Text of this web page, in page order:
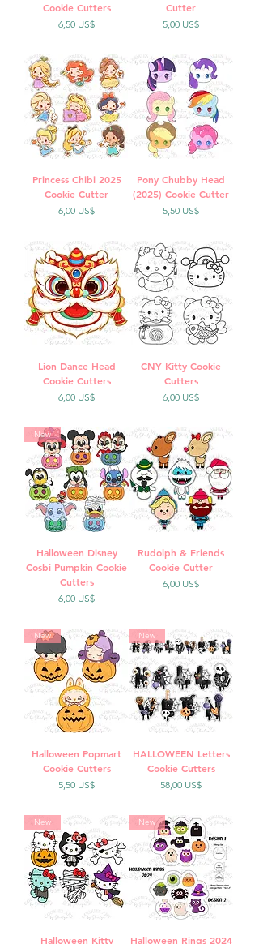
Cookie Cutters
Precio
6,50 US$
Cutter
Precio
5,00 US$
Princess Chibi 2025
Cookie Cutter
Precio
6,00 US$
Pony Chubby Head
(2025) Cookie Cutter
Precio
5,50 US$
Lion Dance Head
Cookie Cutters
Precio
6,00 US$
CNY Kitty Cookie
Cutters
Precio
6,00 US$
New
Halloween Disney
Cosbi Pumpkin Cookie
Cutters
Precio
6,00 US$
Rudolph & Friends
Cookie Cutter
Precio
6,00 US$
New
Halloween Popmart
Cookie Cutters
Precio
5,50 US$
New
HALLOWEEN Letters
Cookie Cutters
Precio
58,00 US$
New
Halloween Kitty
New
Halloween Rings 2024